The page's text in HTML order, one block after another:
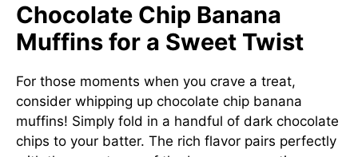
Chocolate Chip Banana
Muffins for a Sweet Twist
For those moments when you crave a treat,
consider whipping up chocolate chip banana
muffins! Simply fold in a handful of dark chocolate
chips to your batter. The rich flavor pairs perfectly